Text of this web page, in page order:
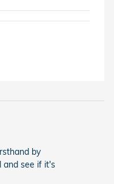
by
and see if it's